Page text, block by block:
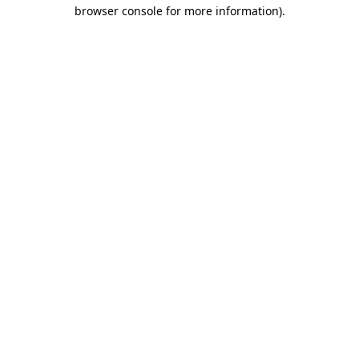
browser console for more information).